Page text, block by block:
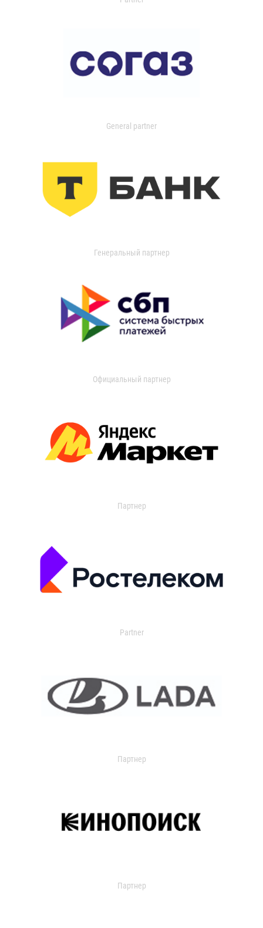
General partner
Генеральный партнер
Официальный партнер
Партнер
Partner
Партнер
Партнер